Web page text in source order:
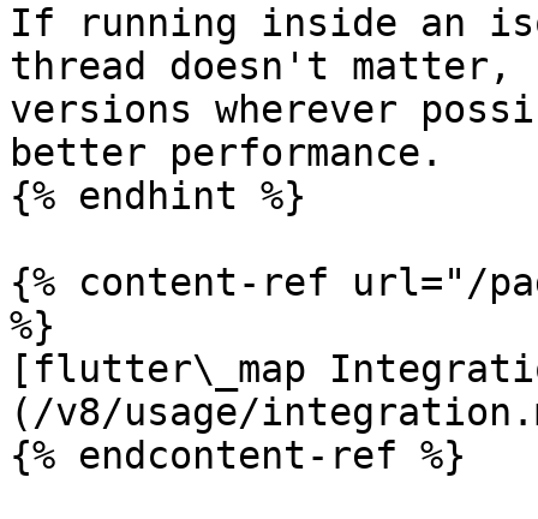
If running inside an
thread doesn't matter,
versions wherever
better performance.
{% endhint %}
{% content-ref url="/
%}
[flutter\_map
(/v8/usage/
{% endcontent-ref %}